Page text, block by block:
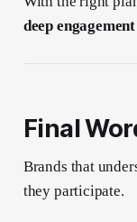
deep
Final
Brands that
they participate.